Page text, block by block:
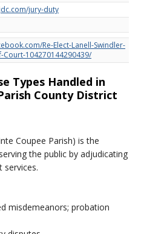
jury-duty
Re-Elect-Lanell-Swindler-
Court-104270144290439/
Types Handled in
County District
Coupee Parish) is the
the public by adjudicating
services.
misdemeanors; probation